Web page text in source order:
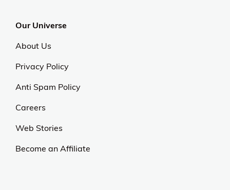
Our Universe
About Us
Privacy Policy
Anti Spam Policy
Careers
Web Stories
Become an Affiliate